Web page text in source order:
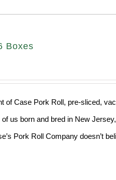
Boxes
of Case Pork Roll, pre-sliced,
us born and bred in New
Pork Roll Company doesn’t